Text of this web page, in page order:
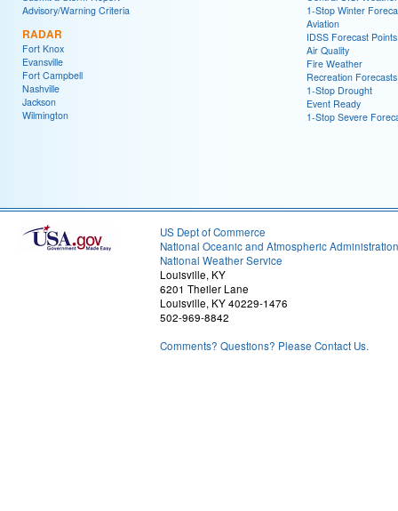
Advisory/Warning Criteria
RADAR
Fort Knox
Evansville
Fort Campbell
Nashville
Jackson
Wilmington
1-Stop Winter
Aviation
IDSS Forecast Points
Air Quality
Fire Weather
Recreation Forecasts
1-Stop Drought
Event Ready
1-Stop Severe
US Dept of Commerce
National Oceanic and Atmospheric Administration
National Weather Service
Louisville, KY
6201 Theiler Lane
Louisville, KY 40229-1476
502-969-8842
Comments? Questions? Please Contact Us.